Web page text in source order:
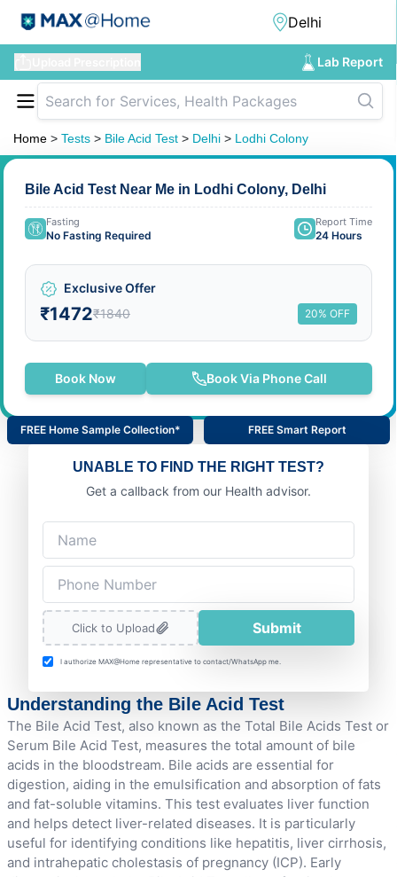
Lab Report
Home > Tests > Bile Acid Test > Delhi > Lodhi Colony
Bile Acid Test Near Me in Lodhi Colony, Delhi
Fasting
No Fasting Required
Report Time
24 Hours
Exclusive Offer
₹1472₹1840 20% OFF
Book Now Book Via Phone Call
FREE Home Sample Collection* FREE Smart Report
UNABLE TO FIND THE RIGHT TEST?
Get a callback from our Health advisor.
Click to Upload Submit
I authorize MAX@Home representative to contact/WhatsApp me.
Understanding the Bile Acid Test
The Bile Acid Test, also known as the Total Bile Acids Test or
Serum Bile Acid Test, measures the total amount of bile
acids in the bloodstream. Bile acids are essential for
digestion, aiding in the emulsification and absorption of fats
and fat-soluble vitamins. This test evaluates liver function
and helps detect liver-related diseases. It is particularly
useful for identifying conditions like hepatitis, liver cirrhosis,
and intrahepatic cholestasis of pregnancy (ICP). Early